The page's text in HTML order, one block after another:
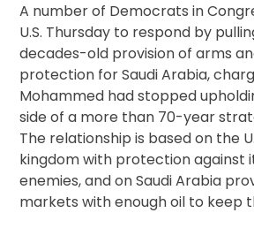
A number of Democrats in
U.S. Thursday to respond by
decades-old provision of arms
protection for Saudi Arabia,
Mohammed had stopped
side of a more than 70-year
The relationship is based on the
kingdom with protection against
enemies, and on Saudi Arabia
markets with enough oil to keep